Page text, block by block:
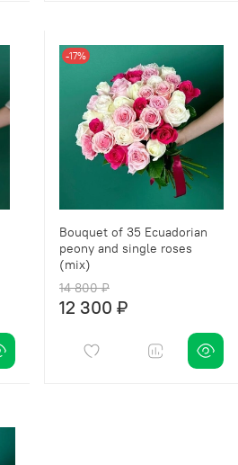
-17%
Bouquet of 35 Ecuadorian
peony and single roses
(mix)
14 800 ₽
12 300 ₽